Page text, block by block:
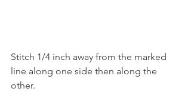
Stitch 1/4 inch away from the marked
line along one side then along the
other.